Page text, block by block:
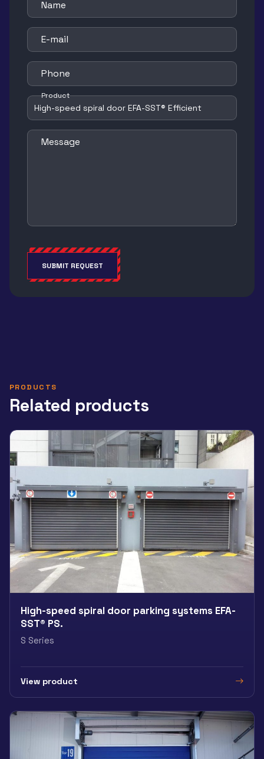
Name
E-mail
Phone
Product
Message
SUBMIT REQUEST
PRODUCTS
Related products
High-speed spiral door parking systems EFA-
SST® PS.
S Series
View product